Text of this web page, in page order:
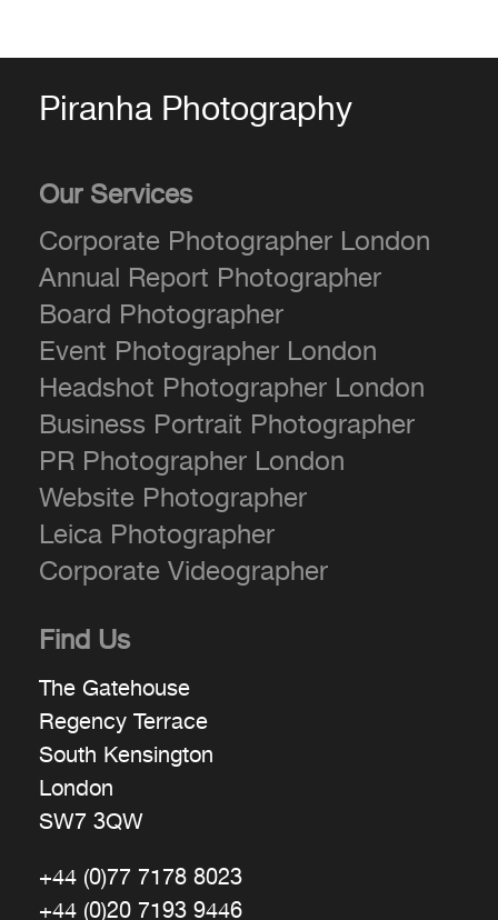
Piranha Photography
Our Services
Corporate Photographer London
Annual Report Photographer
Board Photographer
Event Photographer London
Headshot Photographer London
Business Portrait Photographer
PR Photographer London
Website Photographer
Leica Photographer
Corporate Videographer
Find Us
The Gatehouse
Regency Terrace
South Kensington
London
SW7 3QW
+44 (0)77 7178 8023
+44 (0)20 7193 9446